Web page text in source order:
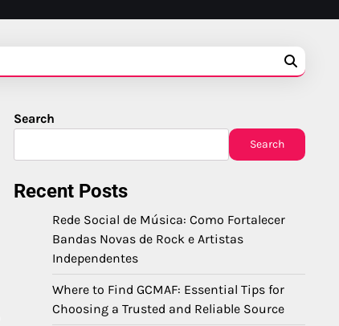
Search
Search
Recent Posts
Rede Social de Música: Como Fortalecer
Bandas Novas de Rock e Artistas
Independentes
Where to Find GCMAF: Essential Tips for
Choosing a Trusted and Reliable Source